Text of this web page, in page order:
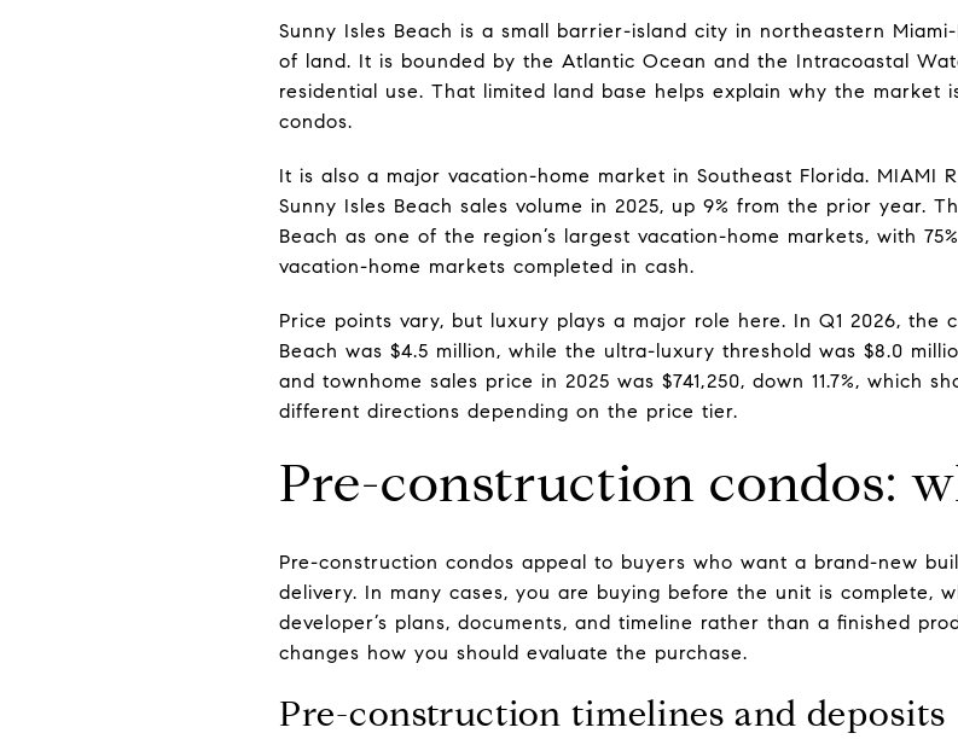
Sunny Isles Beach is a small barrier-island city in northeastern
of land. It is bounded by the Atlantic Ocean and the Intracoastal
residential use. That limited land base helps explain why the market
condos.
It is also a major vacation-home market in Southeast Florida. MIAMI
Sunny Isles Beach sales volume in 2025, up 9% from the prior year.
Beach as one of the region’s largest vacation-home markets, with
vacation-home markets completed in cash.
Price points vary, but luxury plays a major role here. In Q1 2026, the
Beach was $4.5 million, while the ultra-luxury threshold was $8.0
and townhome sales price in 2025 was $741,250, down 11.7%, which
different directions depending on the price tier.
Pre-construction condos:
Pre-construction condos appeal to buyers who want a brand-new
delivery. In many cases, you are buying before the unit is complete,
developer’s plans, documents, and timeline rather than a finished
changes how you should evaluate the purchase.
Pre-construction timelines and deposits